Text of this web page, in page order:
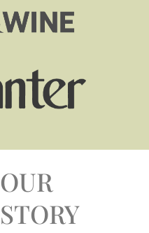
OUR
STORY